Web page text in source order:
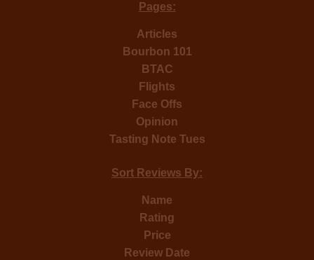
Pages:
Articles
Bourbon 101
BTAC
Flights
Face Offs
Opinion
Tasting Note Tues
Sort Reviews By:
Name
Rating
Price
Review Date